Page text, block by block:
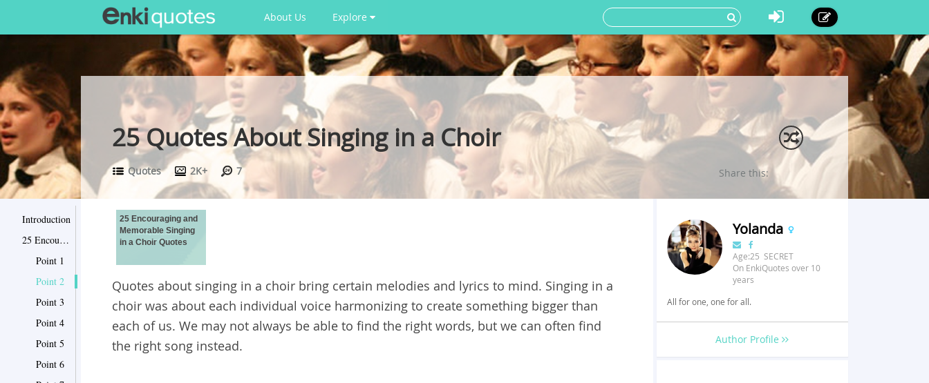
About Us Explore
25 Quotes About Singing in a Choir
Quotes 2K+ 7 Share this:
Introduction
25 Encouraging and Memorable Singing in a Choir Quotes
Point 1
Point 2
Point 3
Point 4
Point 5
Point 6
25 Encouraging and
Memorable Singing
in a Choir Quotes
Quotes about singing in a choir bring certain melodies and lyrics to mind. Singing in a
choir was about each individual voice harmonizing to create something bigger than
each of us. We may not always be able to find the right words, but we can often find
the right song instead.
Yolanda
Age:25 SECRET
On EnkiQuotes over 10
years
All for one, one for all.
Author Profile